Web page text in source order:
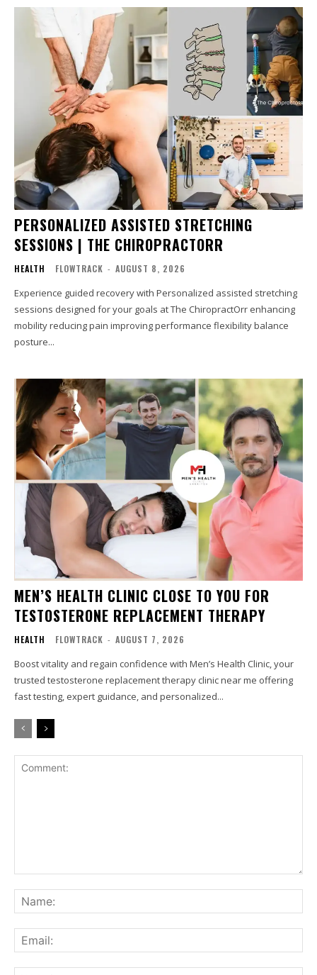
PERSONALIZED ASSISTED STRETCHING
SESSIONS | THE CHIROPRACTORR
HEALTH FLOWTRACK - AUGUST 8, 2026
Experience guided recovery with Personalized assisted stretching
sessions designed for your goals at The ChiropractOrr enhancing
mobility reducing pain improving performance flexibility balance
posture...
MEN’S HEALTH CLINIC CLOSE TO YOU FOR
TESTOSTERONE REPLACEMENT THERAPY
HEALTH FLOWTRACK - AUGUST 7, 2026
Boost vitality and regain confidence with Men’s Health Clinic, your
trusted testosterone replacement therapy clinic near me offering
fast testing, expert guidance, and personalized...